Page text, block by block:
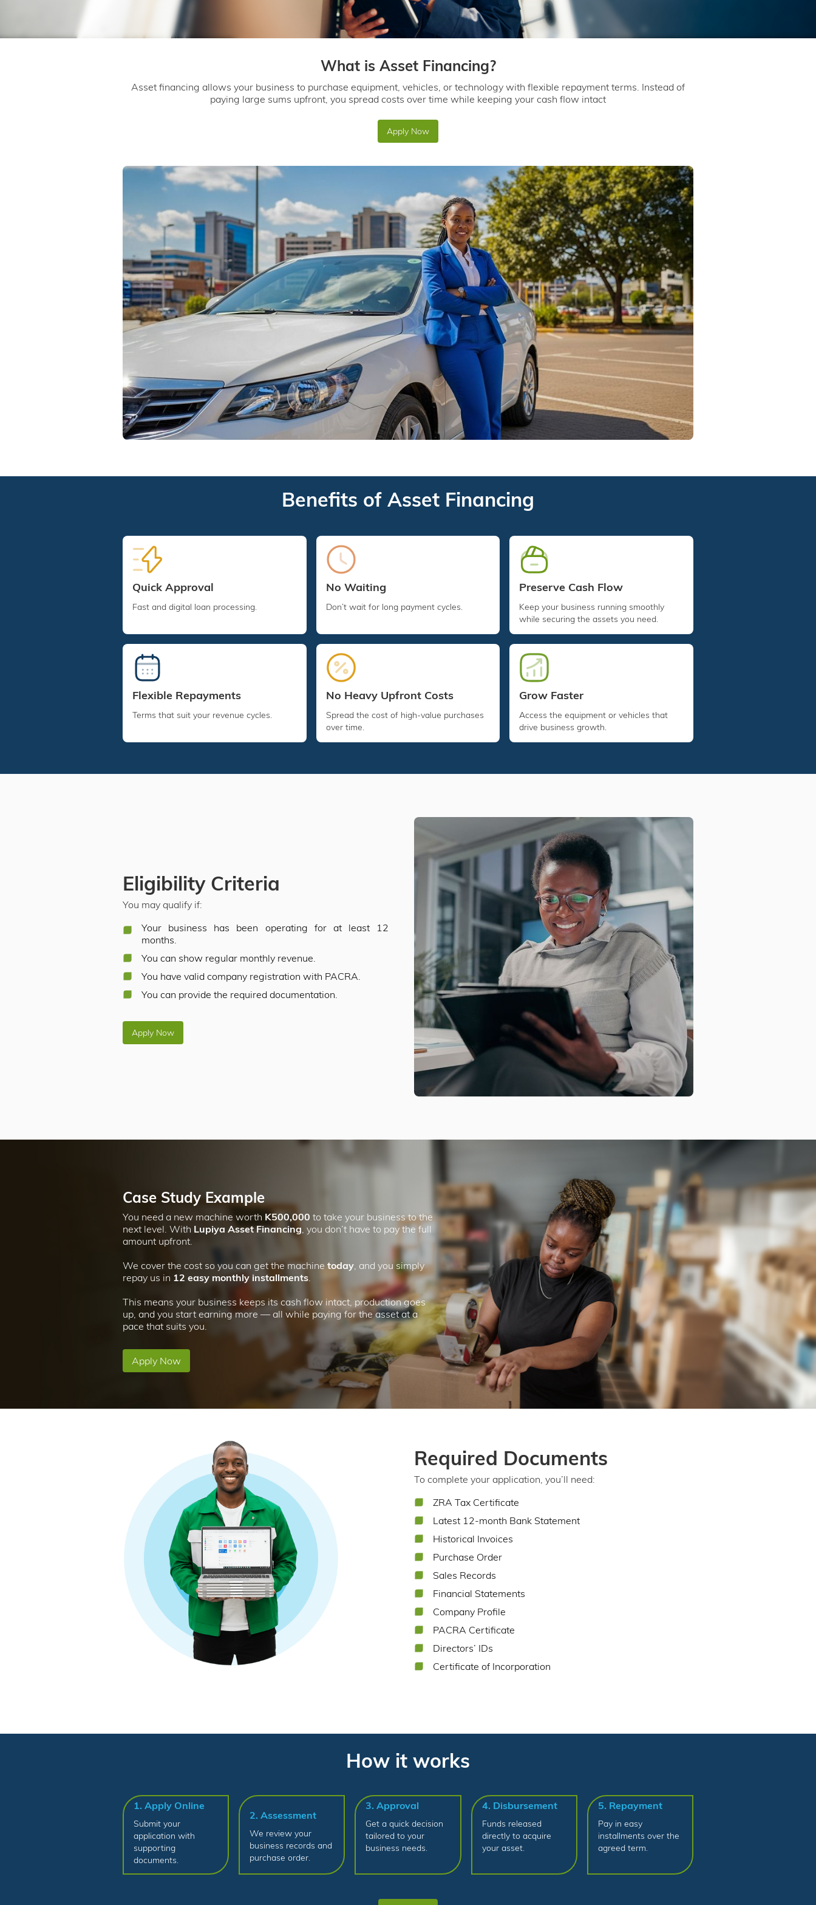
What is Asset Financing?
Asset financing allows your business to purchase equipment, vehicles, or technology with flexible repayment terms. Instead of
paying large sums upfront, you spread costs over time while keeping your cash flow intact
Apply Now
Benefits of Asset Financing
Quick Approval
Fast and digital loan processing.
No Waiting
Don’t wait for long payment cycles.
Preserve Cash Flow
Keep your business running smoothly
while securing the assets you need.
Flexible Repayments
Terms that suit your revenue cycles.
No Heavy Upfront Costs
Spread the cost of high-value purchases
over time.
Grow Faster
Access the equipment or vehicles that
drive business growth.
Eligibility Criteria
You may qualify if:
Your business has been operating for at least 12
months.
You can show regular monthly revenue.
You have valid company registration with PACRA.
You can provide the required documentation.
Apply Now
Case Study Example
You need a new machine worth K500,000 to take your business to the
next level. With Lupiya Asset Financing , you don’t have to pay the full
amount upfront.
We cover the cost so you can get the machine today , and you simply
repay us in 12 easy monthly installments
This means your business keeps its cash flow intact, production goes
up, and you start earning more — all while paying for the asset at a
pace that suits you.
Apply Now
Required Documents
To complete your application, you’ll need:
ZRA Tax Certificate
Latest 12-month Bank Statement
Historical Invoices
Purchase Order
Sales Records
Financial Statements
Company Profile
PACRA Certificate
Directors’ IDs
Certificate of Incorporation
How it works
1. Apply Online
Submit your
application with
supporting
documents.
2. Assessment
We review your
business records and
purchase order.
3. Approval
Get a quick decision
tailored to your
business needs.
4. Disbursement
Funds released
directly to acquire
your asset.
5. Repayment
Pay in easy
installments over the
agreed term.